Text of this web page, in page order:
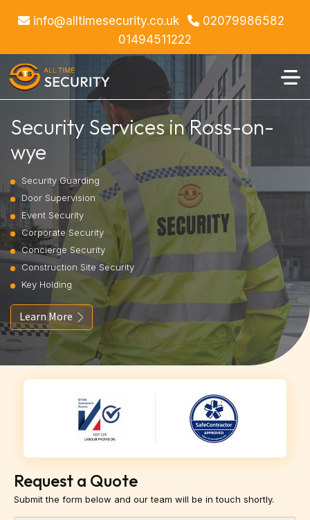
info@alltimesecurity.co.uk
02079986582
01494511222
Security Services in Ross-on-
wye
Security Guarding
Door Supervision
Event Security
Corporate Security
Concierge Security
Construction Site Security
Key Holding
Learn More
Request a Quote
Submit the form below and our team will be in touch shortly.